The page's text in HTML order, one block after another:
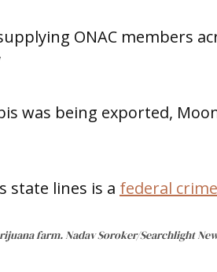
ONAC members
was being exported,
state lines is a federal
farm. Nadav Soroker/Searchlight